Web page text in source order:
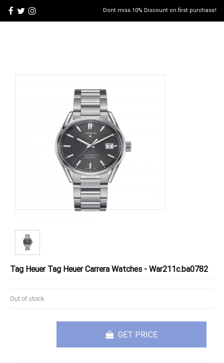
Dont miss 10% Discount on first purchase!
Tag Heuer Tag Heuer Carrera Watches - War211c.ba0782
Out of stock
GET PRICE